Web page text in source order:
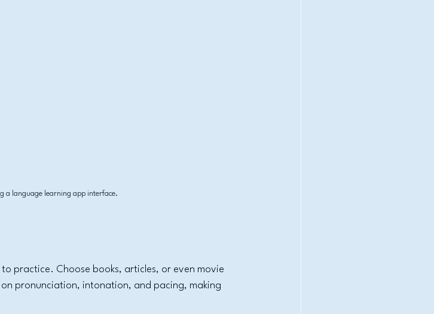
a language learning app interface.
practice. Choose books, articles, or even movie
pronunciation, intonation, and pacing, making